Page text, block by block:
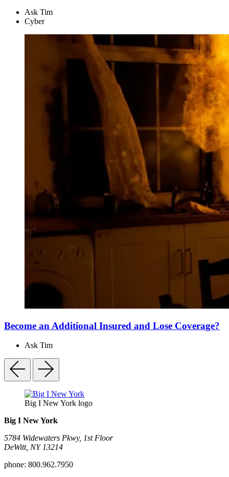
Ask Tim
Cyber
Become an Additional Insured and Lose Coverage?
Ask Tim
Big I New York logo
Big I New York
5784 Widewaters Pkwy, 1st Floor​
DeWitt, NY 13214
phone: 800.962.7950